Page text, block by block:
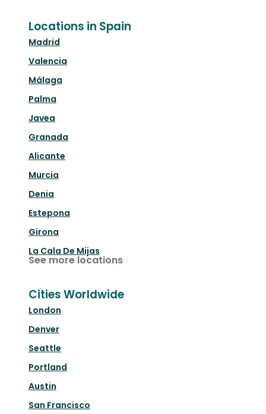
Locations in Spain
Madrid
Valencia
Málaga
Palma
Javea
Granada
Alicante
Murcia
Denia
Estepona
Girona
La Cala De Mijas
See more locations
Cities Worldwide
London
Denver
Seattle
Portland
Austin
San Francisco